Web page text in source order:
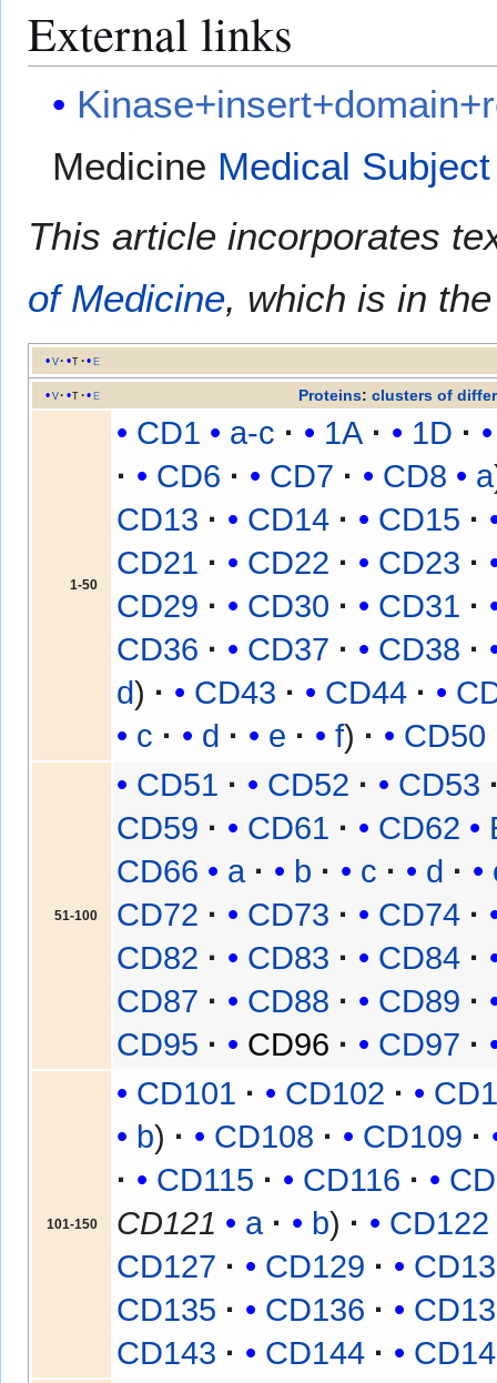
External links
Medicine Medical
This article incorporates
of Medicine, which is in
v t e
v t e Proteins: clusters of
1-50
CD1 a-c 1A
1D
CD6
CD7 CD8
a
CD13
CD14
CD15
CD21
CD22
CD23
CD29
CD30
CD31
CD36
CD37
CD38
d
CD43 CD44
c
d e f CD50
51-100
CD51 CD52
CD53
CD59
CD61 CD62
CD66
a b c d
CD72
CD73
CD74
CD82
CD83
CD84
CD87
CD88
CD89
CD95
CD96 CD97
101-150
CD101 CD102
b
CD108
CD109
CD115
CD116
CD121
a b
CD122
CD127
CD129
CD135
CD136
CD143
CD144